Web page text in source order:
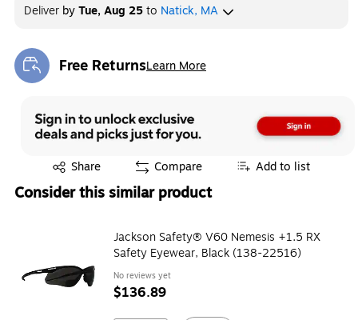
Deliver byTue, Aug 25to Natick, MA
Free ReturnsLearn More
Exited tooltip
Share
Exited tooltip Compare Add to list
Consider this similar product
Jackson Safety® V60 Nemesis +1.5 RX
Safety Eyewear, Black (138-22516)
No reviews yet
$136.89